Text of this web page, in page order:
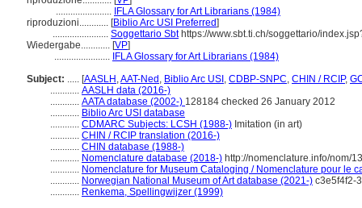
....................... IFLA Glossary for Art Librarians (1984)
riproduzioni............ [Biblio Arc USI Preferred]
....................... Soggettario Sbthttps://www.sbt.ti.ch/soggettario/
Wiedergabe............ [VP]
....................... IFLA Glossary for Art Librarians (1984)
Subject: ..... [AASLH ,AAT-Ned , Biblio Arc USI , CDBP-SNPC, CHIN / RCIP,
............ AASLH data (2016-)
............ AATA database (2002-) 128184 checked 26 January 2012
............ Biblio Arc USI database
............ CDMARC Subjects: LCSH (1988-) Imitation (in art)
............ CHIN / RCIP translation (2016-)
............ CHIN database (1988-)
............ Nomenclature database (2018-) http://nomenclature.info/nom/
............ Nomenclature for Museum Cataloging / Nomenclature pour le
............ Norwegian National Museum of Art database (2021-) c3e5f4f2-
............ Renkema, Spellingwijzer (1999)